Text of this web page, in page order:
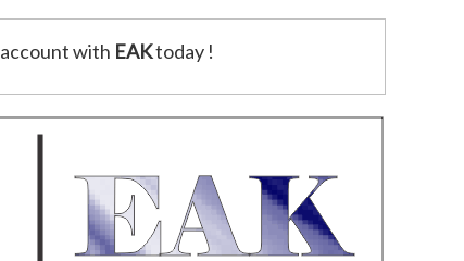
account with EAKtoday !